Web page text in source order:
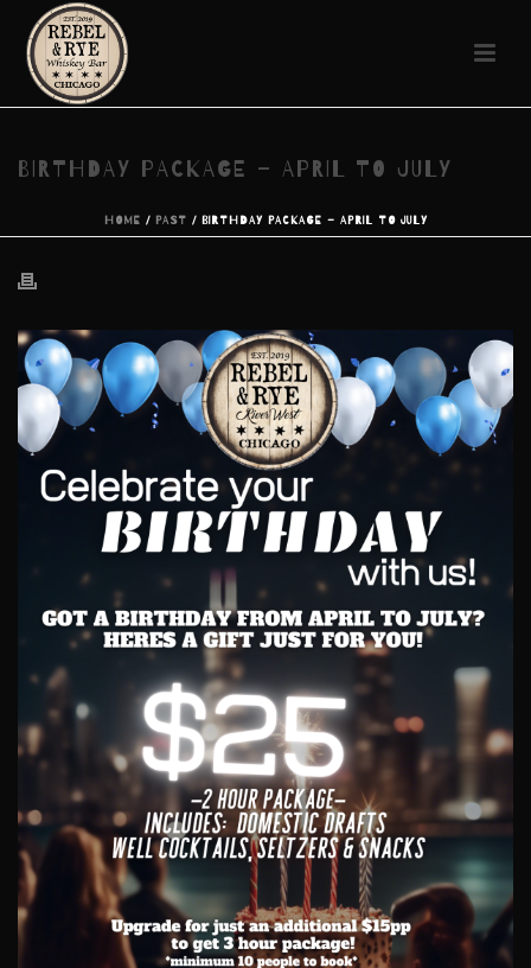
BIRTHDAY PACKAGE – APRIL TO JULY
HOME / PAST / BIRTHDAY PACKAGE – APRIL TO JULY